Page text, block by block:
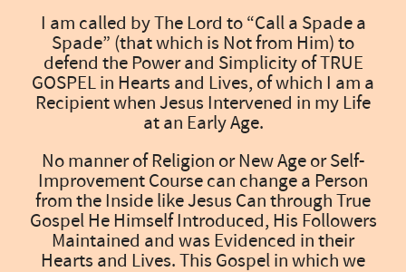
I am called by The Lord to “Call a Spade a
Spade” (that which is Not from Him) to
defend the Power and Simplicity of TRUE
GOSPEL in Hearts and Lives, of which I am a
Recipient when Jesus Intervened in my Life
at an Early Age.
No manner of Religion or New Age or Self-
Improvement Course can change a Person
from the Inside like Jesus Can through True
Gospel He Himself Introduced, His Followers
Maintained and was Evidenced in their
Hearts and Lives. This Gospel in which we